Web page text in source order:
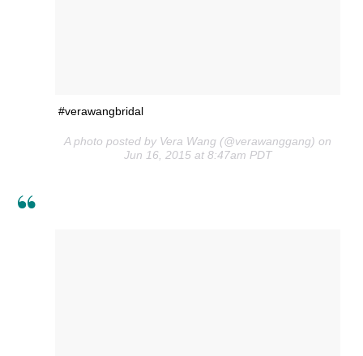
#verawangbridal
A photo posted by Vera Wang (@verawanggang) on
Jun 16, 2015 at 8:47am PDT